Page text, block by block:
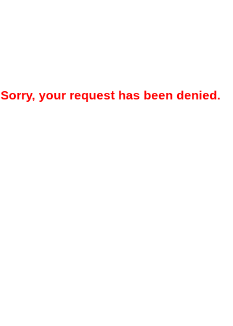
Sorry, your request has been denied.